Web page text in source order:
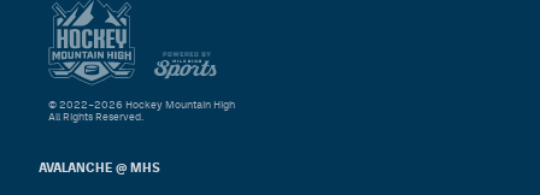
AVALANCHE @ MHS
© 2022–2026 Hockey Mountain High
All Rights Reserved.